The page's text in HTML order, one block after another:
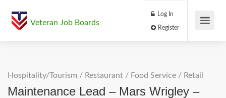
Veteran Job Boards
Log In
Hospitality/Tourism / Restaurant / Food Service / Retail
Maintenance Lead – Mars Wrigley –